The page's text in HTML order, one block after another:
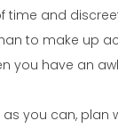
time and
to make up
you have an
you can, plan